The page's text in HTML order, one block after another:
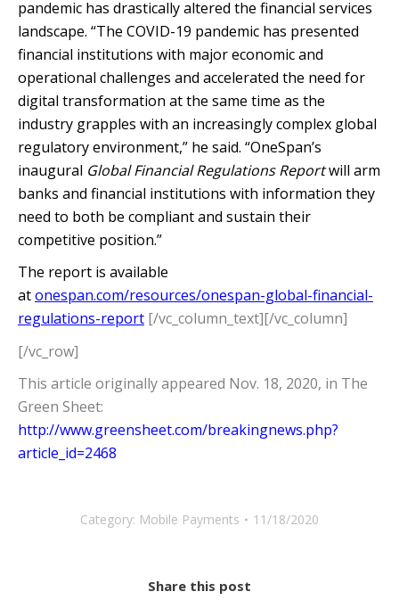
pandemic has drastically altered the financial services
landscape. “The COVID-19 pandemic has presented
financial institutions with major economic and
operational challenges and accelerated the need for
digital transformation at the same time as the
industry grapples with an increasingly complex global
regulatory environment,” he said. “OneSpan’s
inaugural Global Financial Regulations Reportwill arm
banks and financial institutions with information they
need to both be compliant and sustain their
competitive position.”
The report is available
atonespan.com/resources/onespan-global-financial-
regulations-report [/vc_column_text][/vc_column]
[/vc_row]
This article originally appeared Nov. 18, 2020, in The
Green Sheet:
http://www.greensheet.com/breakingnews.php?
article_id=2468
Category: Mobile Payments 11/18/2020
Share this post